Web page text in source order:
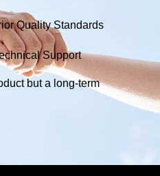
Quality Standards
Support
but a long-term